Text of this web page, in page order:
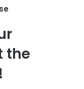
the